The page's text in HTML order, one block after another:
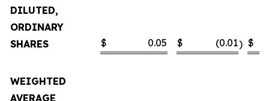
DILUTED,
ORDINARY
SHARES
$ 0.05 $ (0.01) $
WEIGHTED
AVERAGE